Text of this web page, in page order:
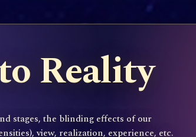
Reality
stages, the blinding effects of our
view, realization, experience, etc.